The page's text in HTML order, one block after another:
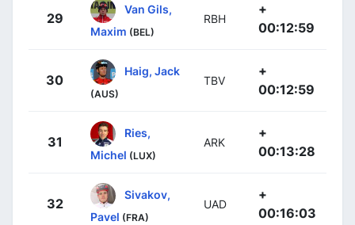
29
Van Gils,
Maxim (BEL)
RBH
+
00:12:59
30
Haig, Jack
(AUS)
TBV
+
00:12:59
31
Ries,
Michel (LUX)
ARK
+
00:13:28
32
Sivakov,
Pavel (FRA)
UAD
+
00:16:03